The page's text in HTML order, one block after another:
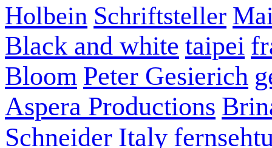
Holbein Schriftsteller
Black and white taipei
Bloom Peter Gesierich
Aspera Productions
Schneider Italy